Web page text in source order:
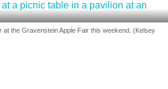
at the Gravenstein Apple Fair this weekend. (Kelsey